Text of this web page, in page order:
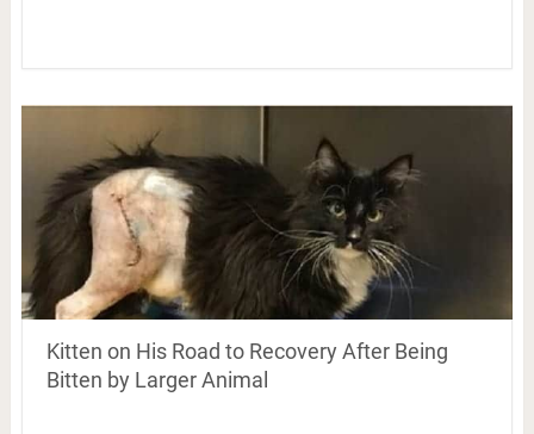
Kitten on His Road to Recovery After Being
Bitten by Larger Animal